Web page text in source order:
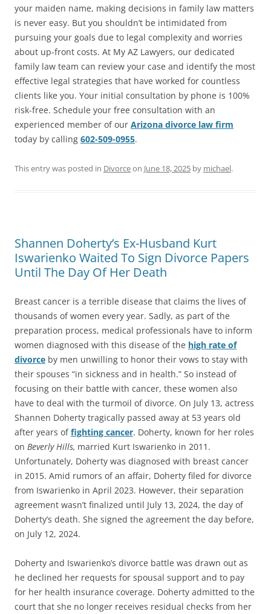
your maiden name, making decisions in family law matters
is never easy. But you shouldn’t be intimidated from
pursuing your goals due to legal complexity and worries
about up-front costs. At My AZ Lawyers, our dedicated
family law team can review your case and identify the most
effective legal strategies that have worked for countless
clients like you. Your initial consultation by phone is 100%
risk-free. Schedule your free consultation with an
experienced member of our Arizona divorce law firm
today by calling 602-509-0955.
This entry was posted in Divorceon June 18, 2025 by michael.
Shannen Doherty’s Ex-Husband Kurt
Iswarienko Waited To Sign Divorce Papers
Until The Day Of Her Death
Breast cancer is a terrible disease that claims the lives of
thousands of women every year. Sadly, as part of the
preparation process, medical professionals have to inform
women diagnosed with this disease of the high rate of
divorce by men unwilling to honor their vows to stay with
their spouses “in sickness and in health.” So instead of
focusing on their battle with cancer, these women also
have to deal with the turmoil of divorce. On July 13, actress
Shannen Doherty tragically passed away at 53 years old
after years offighting cancer. Doherty, known for her roles
on Beverly Hills, married Kurt Iswarienko in 2011.
Unfortunately, Doherty was diagnosed with breast cancer
in 2015. Amid rumors of an affair, Doherty filed for divorce
from Iswarienko in April 2023. However, their separation
agreement wasn’t finalized until July 13, 2024, the day of
Doherty’s death. She signed the agreement the day before,
on July 12, 2024.
Doherty and Iswarienko’s divorce battle was drawn out as
he declined her requests for spousal support and to pay
for her health insurance coverage. Doherty admitted to the
court that she no longer receives residual checks from her